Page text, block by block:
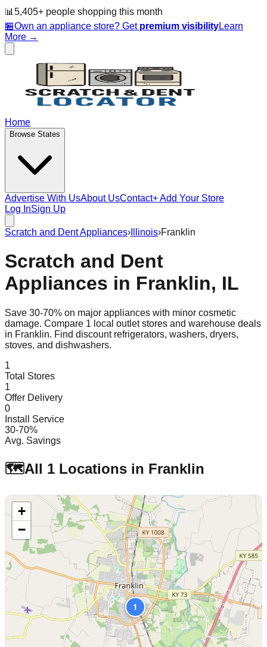
📊 5,405+ people shopping this month
🏪Own an appliance store? Get premium visibilityLearn
More →
Home
Browse States
Advertise With UsAbout UsContact+ Add Your Store
Log InSign Up
Scratch and Dent Appliances› Illinois›Franklin
Scratch and Dent
Appliances in Franklin, IL
Save 30-70% on major appliances with minor cosmetic
damage. Compare 1 local outlet stores and warehouse deals
in Franklin. Find discount refrigerators, washers, dryers,
stoves, and dishwashers.
1
Total Stores
1
Offer Delivery
0
Install Service
30-70%
Avg. Savings
🗺️All 1 Locations in Franklin
1
+
−